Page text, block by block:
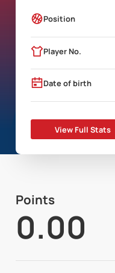
Position
Player No.
Date of birth
View Full Stats
Points
0.00